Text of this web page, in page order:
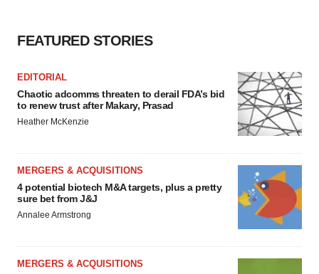
FEATURED STORIES
EDITORIAL
Chaotic adcomms threaten to derail FDA’s bid
to renew trust after Makary, Prasad
Heather McKenzie
MERGERS & ACQUISITIONS
4 potential biotech M&A targets, plus a pretty
sure bet from J&J
Annalee Armstrong
MERGERS & ACQUISITIONS